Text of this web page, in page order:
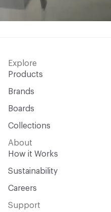
Explore
Products
Brands
Boards
Collections
About
How it Works
Sustainability
Careers
Support